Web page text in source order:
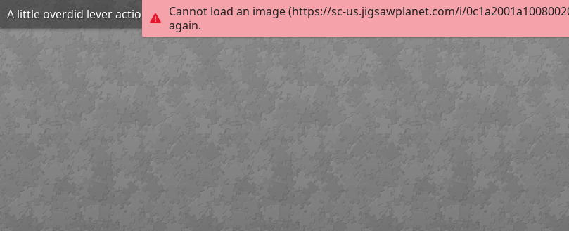
Cannot load an image (https://sc-us.jigsawplanet.com/i/
again.
A little overdid lever action